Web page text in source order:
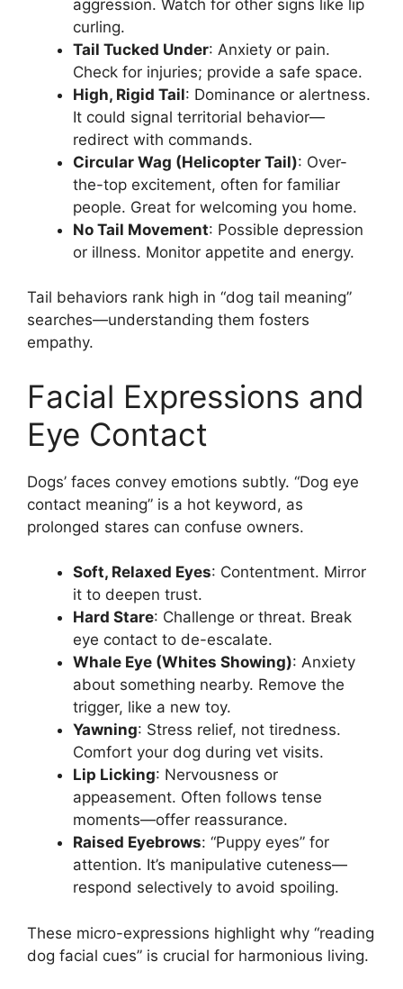
aggression. Watch for other signs like lip
curling.
Tail Tucked Under: Anxiety or pain.
Check for injuries; provide a safe space.
High, Rigid Tail: Dominance or alertness.
It could signal territorial behavior—
redirect with commands.
Circular Wag (Helicopter Tail): Over-
the-top excitement, often for familiar
people. Great for welcoming you home.
No Tail Movement: Possible depression
or illness. Monitor appetite and energy.
Tail behaviors rank high in “dog tail meaning”
searches—understanding them fosters
empathy.
Facial Expressions and
Eye Contact
Dogs’ faces convey emotions subtly. “Dog eye
contact meaning” is a hot keyword, as
prolonged stares can confuse owners.
Soft, Relaxed Eyes: Contentment. Mirror
it to deepen trust.
Hard Stare: Challenge or threat. Break
eye contact to de-escalate.
Whale Eye (Whites Showing): Anxiety
about something nearby. Remove the
trigger, like a new toy.
Yawning: Stress relief, not tiredness.
Comfort your dog during vet visits.
Lip Licking: Nervousness or
appeasement. Often follows tense
moments—offer reassurance.
Raised Eyebrows: “Puppy eyes” for
attention. It’s manipulative cuteness—
respond selectively to avoid spoiling.
These micro-expressions highlight why “reading
dog facial cues” is crucial for harmonious living.